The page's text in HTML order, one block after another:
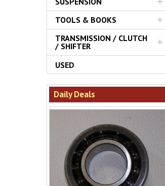
TOOLS & BOOKS
TRANSMISSION / CLUTCH
/ SHIFTER
USED
Daily Deals